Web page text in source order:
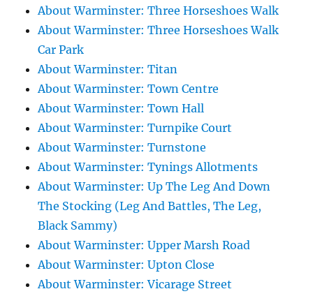
About Warminster: Three Horseshoes Walk
About Warminster: Three Horseshoes Walk
Car Park
About Warminster: Titan
About Warminster: Town Centre
About Warminster: Town Hall
About Warminster: Turnpike Court
About Warminster: Turnstone
About Warminster: Tynings Allotments
About Warminster: Up The Leg And Down
The Stocking (Leg And Battles, The Leg,
Black Sammy)
About Warminster: Upper Marsh Road
About Warminster: Upton Close
About Warminster: Vicarage Street